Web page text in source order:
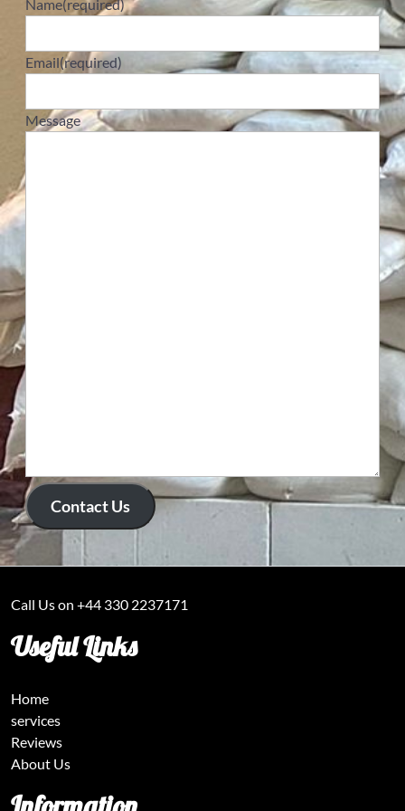
Name(required)
Email(required)
Message
Contact Us
Call Us on +44 330 2237171
Useful Links
Home
services
Reviews
About Us